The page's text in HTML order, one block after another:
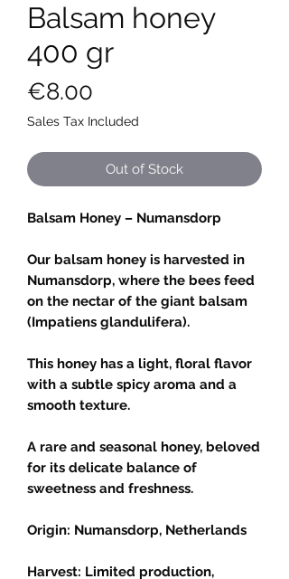
Balsam honey
400 gr
€8.00
Sales Tax Included
Out of Stock
Balsam Honey – Numansdorp
Our balsam honey is harvested in
Numansdorp, where the bees feed
on the nectar of the giant balsam
(Impatiens glandulifera).
This honey has a light, floral flavor
with a subtle spicy aroma and a
smooth texture.
A rare and seasonal honey, beloved
for its delicate balance of
sweetness and freshness.
Origin: Numansdorp, Netherlands
Harvest: Limited production,